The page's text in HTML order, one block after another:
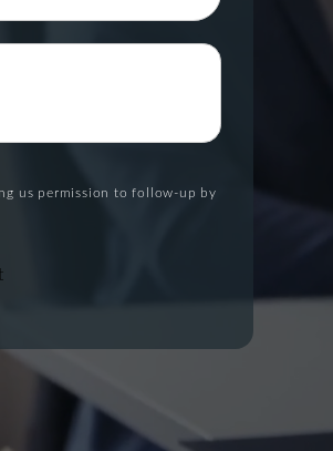
us permission to follow-up by